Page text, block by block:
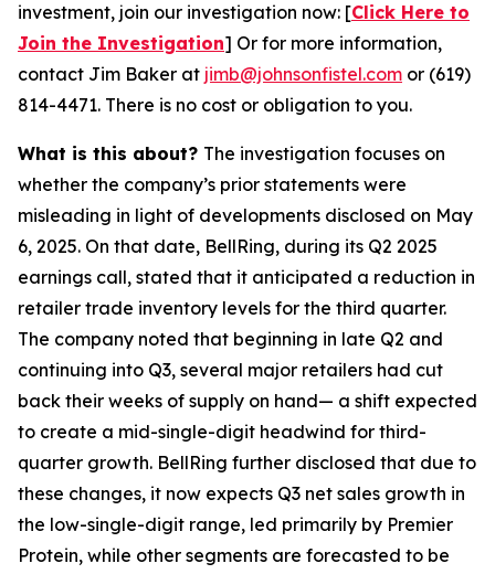
investment, join our investigation now: [Click Here to
Join the Investigation] Or for more information,
contact Jim Baker at jimb@johnsonfistel.com or (619)
814-4471. There is no cost or obligation to you.
What is this about? The investigation focuses on
whether the company’s prior statements were
misleading in light of developments disclosed on May
6, 2025. On that date, BellRing, during its Q2 2025
earnings call, stated that it anticipated a reduction in
retailer trade inventory levels for the third quarter.
The company noted that beginning in late Q2 and
continuing into Q3, several major retailers had cut
back their weeks of supply on hand— a shift expected
to create a mid-single-digit headwind for third-
quarter growth. BellRing further disclosed that due to
these changes, it now expects Q3 net sales growth in
the low-single-digit range, led primarily by Premier
Protein, while other segments are forecasted to be